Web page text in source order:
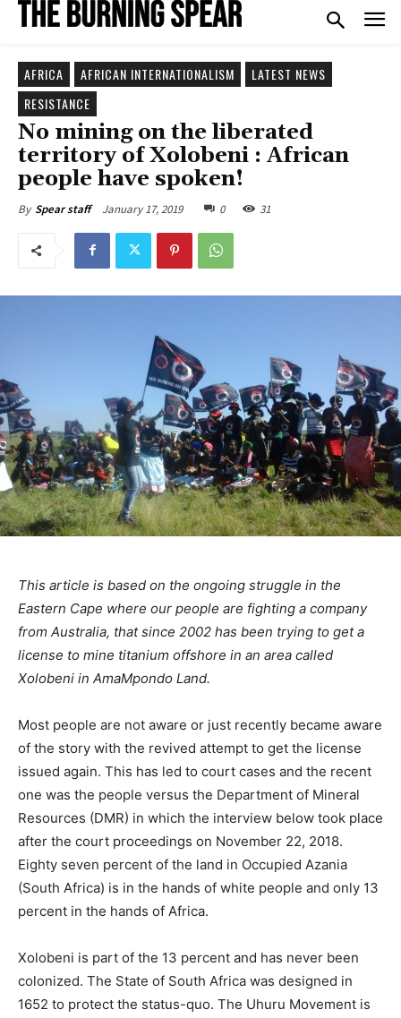
AFRICA AFRICAN INTERNATIONALISM
LATEST NEWS
RESISTANCE
No mining on the liberated
territory of Xolobeni : African
people have spoken!
By Spear staff January 17, 2019 0 31
This article is based on the ongoing struggle in the
Eastern Cape where our people are fighting a company
from Australia, that since 2002 has been trying to get a
license to mine titanium offshore in an area called
Xolobeni in AmaMpondo Land.
Most people are not aware or just recently became aware
of the story with the revived attempt to get the license
issued again. This has led to court cases and the recent
one was the people versus the Department of Mineral
Resources (DMR) in which the interview below took place
after the court proceedings on November 22, 2018.
Eighty seven percent of the land in Occupied Azania
(South Africa) is in the hands of white people and only 13
percent in the hands of Africa.
Xolobeni is part of the 13 percent and has never been
colonized. The State of South Africa was designed in
1652 to protect the status-quo. The Uhuru Movement is